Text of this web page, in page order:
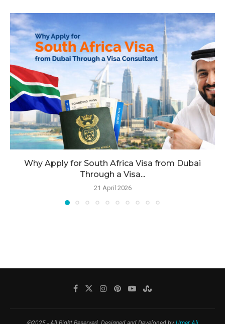
Why Apply for South Africa Visa from Dubai
Through a Visa...
21 April 2026